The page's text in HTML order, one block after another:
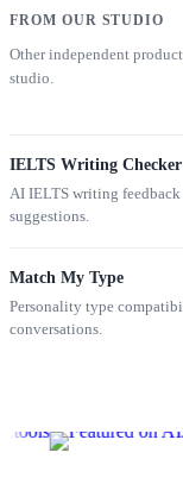
FROM OUR STUDIO
Other independent
studio.
IELTS Writing Checker
AI IELTS writing feedback
suggestions.
Match My Type
Personality type
conversations.